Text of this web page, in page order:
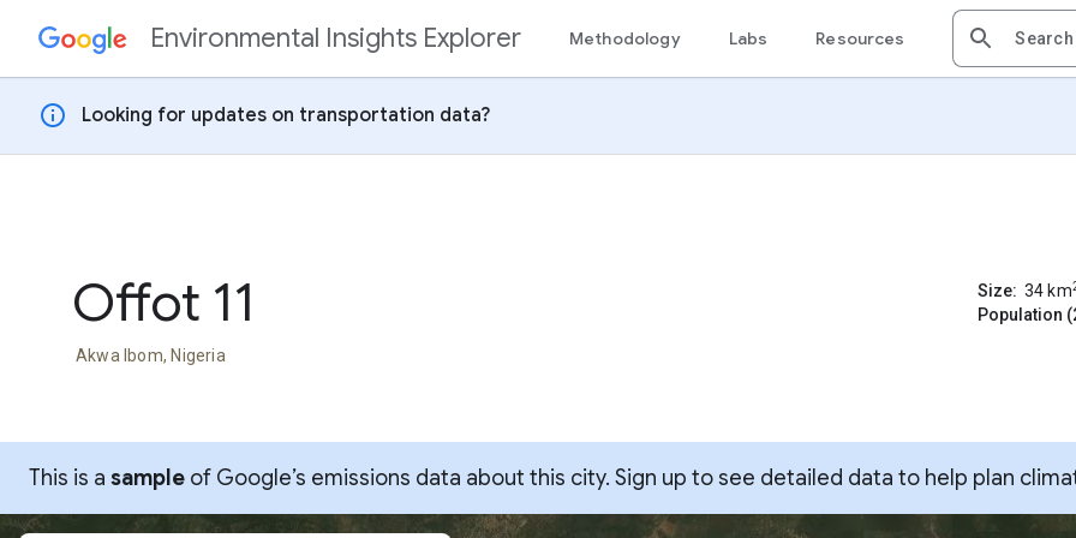
Skip to contentEnvironmental Insights Explorer Methodology Labs Resources
info Looking for updates on transportation data?
Offot 11
Akwa Ibom, Nigeria
Size: 34 km
Population
This is a sample of Google’s emissions data about this city. Sign up to see detailed data to help plan